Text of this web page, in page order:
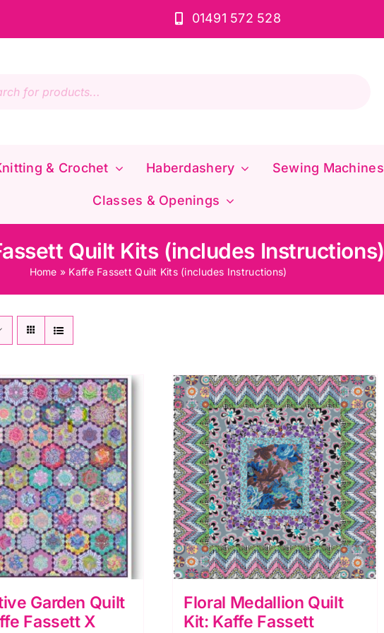
01491 572 528
& Crochet Haberdashery Sewing Machines
Classes & Openings
Quilt Kits (includes Instructions)
Home » Kaffe Fassett Quilt Kits (includes Instructions)
Garden Quilt
Fassett X
Floral Medallion Quilt
Kit: Kaffe Fassett